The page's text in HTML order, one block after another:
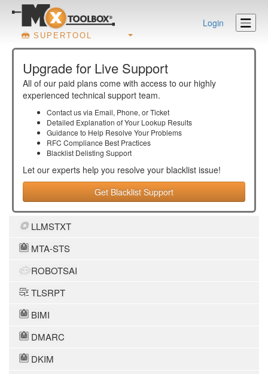
SUPERTOOL
Login
Upgrade for Live Support
All of our paid plans come with access to our highly
experienced technical support team.
Contact us via Email, Phone, or Ticket
Detailed Explanation of Your Lookup Results
Guidance to Help Resolve Your Problems
RFC Compliance Best Practices
Blacklist Delisting Support
Let our experts help you resolve your blacklist issue!
Get Blacklist Support
LLMSTXT
MTA-STS
ROBOTSAI
TLSRPT
BIMI
DMARC
DKIM